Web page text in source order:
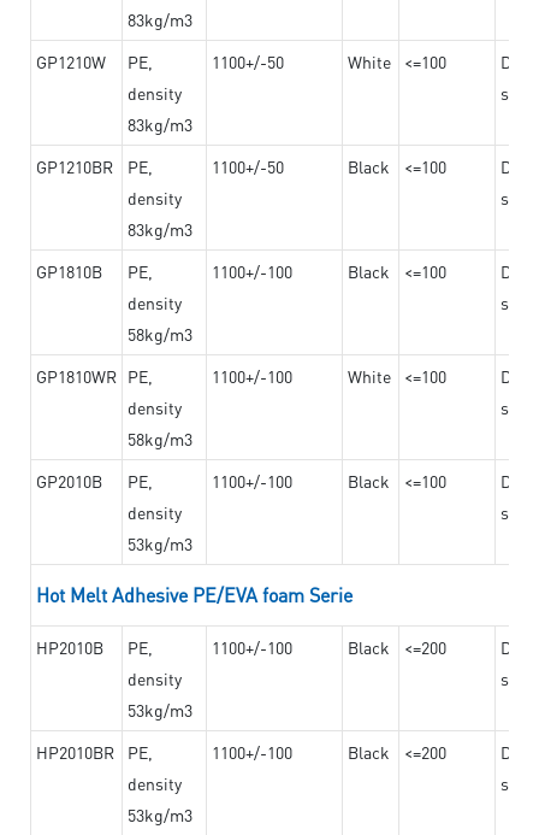
83kg/m3
GP1210W
PE,
density
83kg/m3
1100+/-50 White <=100
GP1210BR
PE,
density
83kg/m3
1100+/-50 Black <=100
GP1810B
PE,
density
58kg/m3
1100+/-100 Black <=100
GP1810WR PE,
density
58kg/m3
1100+/-100 White <=100
GP2010B
PE,
density
53kg/m3
1100+/-100 Black <=100
Hot Melt Adhesive PE/EVA foam Serie
HP2010B
PE,
density
53kg/m3
1100+/-100 Black <=200
HP2010BR
PE,
density
53kg/m3
1100+/-100 Black <=200